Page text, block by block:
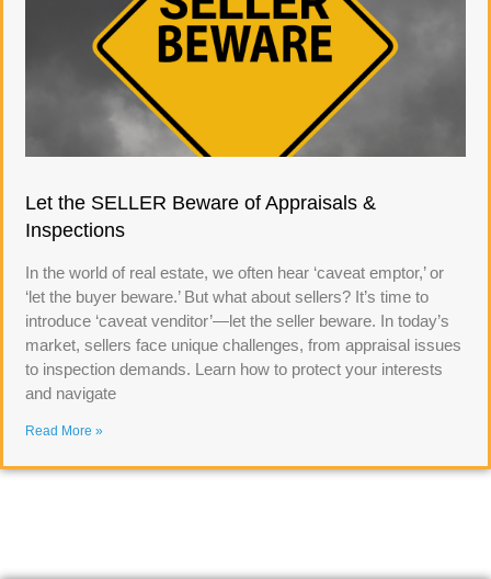
Let the SELLER Beware of Appraisals &
Inspections
In the world of real estate, we often hear ‘caveat emptor,’ or
‘let the buyer beware.’ But what about sellers? It’s time to
introduce ‘caveat venditor’—let the seller beware. In today’s
market, sellers face unique challenges, from appraisal issues
to inspection demands. Learn how to protect your interests
and navigate
Read More »